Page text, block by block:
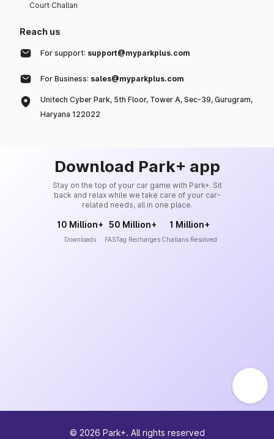
Court Challan
Reach us
For support: support@myparkplus.com
For Business: sales@myparkplus.com
Unitech Cyber Park, 5th Floor, Tower A, Sec-39, Gurugram,
Haryana 122022
Download Park+ app
Stay on the top of your car game with Park+. Sit
back and relax while we take care of your car-
related needs, all in one place.
10 Million+
Downloads
50 Million+
FASTag Recharges
1 Million+
Challans Resolved
© 2026 Park+. All rights reserved